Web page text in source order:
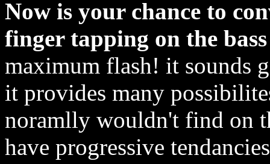
Now is your chance to
finger tapping on the
maximum flash! it sounds
it provides many
noramlly wouldn't find on
have progressive tendancies